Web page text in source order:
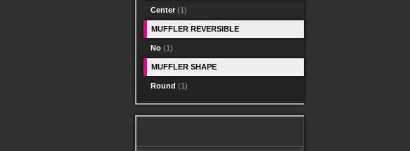
Center (1)
MUFFLER REVERSIBLE
No (1)
MUFFLER SHAPE
Round (1)